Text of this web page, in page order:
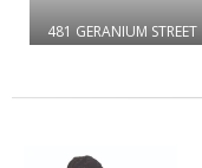
481 GERANIUM STREET